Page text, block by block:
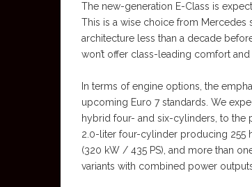
The new-generation E-Class is
This is a wise choice from
architecture less than a decade
won’t offer class-leading comfort
In terms of engine options, the
upcoming Euro 7 standards. We
hybrid four- and six-cylinders, to the
2.0-liter four-cylinder producing 255
(320 kW / 435 PS), and more than
variants with combined power